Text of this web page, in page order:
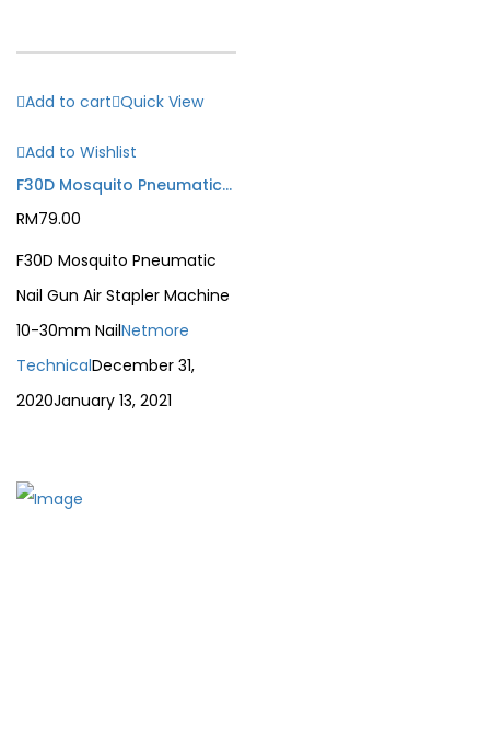
Add to cart Quick View
Add to Wishlist
F30D Mosquito Pneumatic Nail Gun Air Stapler Machine 10-30mm Nail
RM79.00
F30D Mosquito Pneumatic
Nail Gun Air Stapler Machine
10-30mm NailNetmore
TechnicalDecember 31,
2020January 13, 2021